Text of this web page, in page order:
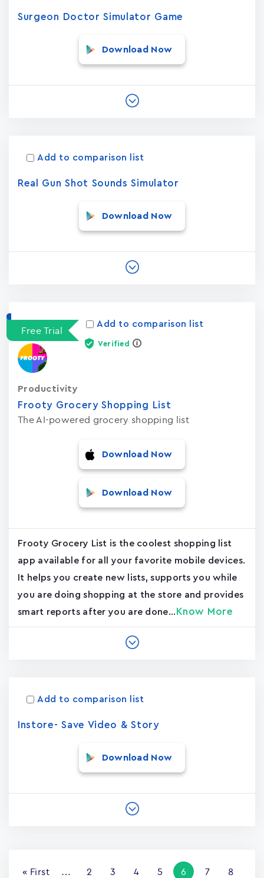
Surgeon Doctor Simulator Game
Download Now
Add to comparison list
Real Gun Shot Sounds Simulator
Download Now
Free Trial
Add to comparison list
Verified
Frooty Grocery Shopping List
The AI-powered grocery shopping list
Productivity
Download Now
Download Now
Frooty Grocery List is the coolest shopping list
app available for all your favorite mobile devices.
It helps you create new lists, supports you while
you are doing shopping at the store and provides
smart reports after you are done... Know More
Add to comparison list
Instore- Save Video & Story
Download Now
First
« First … Page
2 Page
3 Page
4 Page
5
Current
6 Page
7 Page
8